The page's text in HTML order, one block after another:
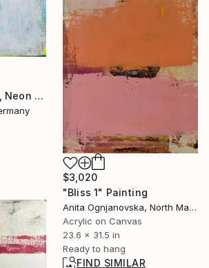
"Sunset in hawaii, Neon Yellow, White Abstract" Painting
$3,020
"Bliss 1" Painting
Anita Ognjanovska, North Macedonia
Acrylic on Canvas
23.6 x 31.5 in
Ready to hang
FIND SIMILAR